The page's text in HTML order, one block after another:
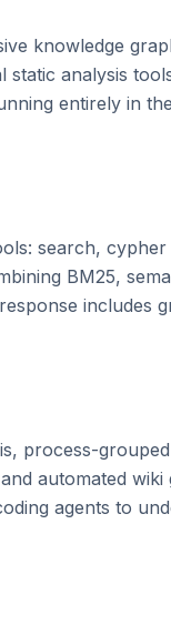
knowledge
analysis
entirely in
search,
BM25,
includes
process-
automated
agents to